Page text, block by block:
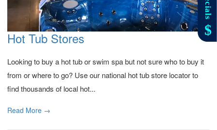
Hot Tub Stores
Looking to buy a hot tub or swim spa but not sure who to buy it
from or where to go? Use our national hot tub store locator to
find thousands of local hot...
Read More →